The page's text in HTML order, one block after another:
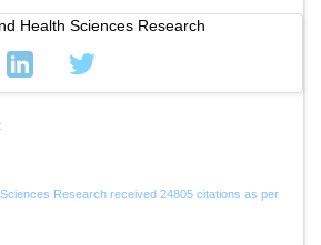
Research received 24805 citations as per